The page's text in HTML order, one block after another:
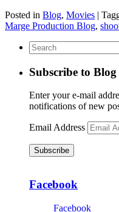
Posted in Blog, Movies |
Marge Production Blog,
Subscribe to
Enter your e-mail
notifications of new
Email Address
Subscribe
Facebook
Facebook